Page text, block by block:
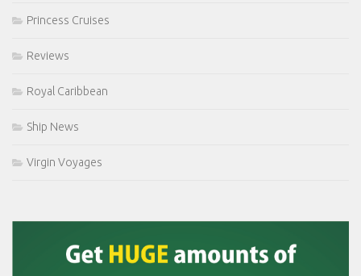
Princess Cruises
Reviews
Royal Caribbean
Ship News
Virgin Voyages